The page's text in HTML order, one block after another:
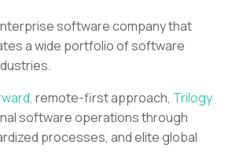
software company that
a wide portfolio of software
remote-first approach, Trilogy
software operations through
processes, and elite global